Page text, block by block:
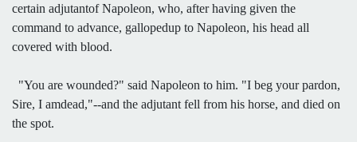
certain adjutantof Napoleon, who, after having given the
command to advance, gallopedup to Napoleon, his head all
covered with blood.
"You are wounded?" said Napoleon to him. "I beg your pardon,
Sire, I amdead,"--and the adjutant fell from his horse, and died on
the spot.